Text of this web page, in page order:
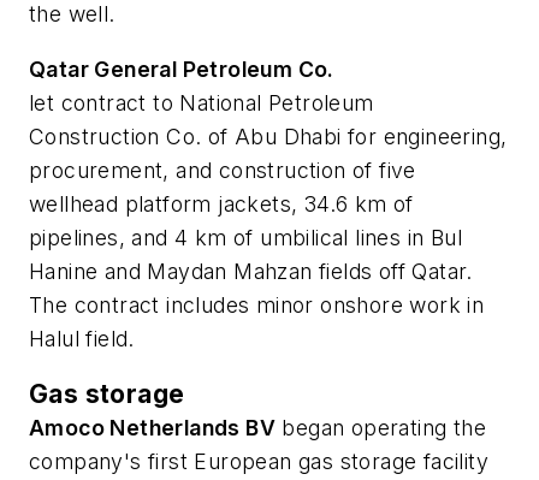
the well.
Qatar General Petroleum Co.
let contract to National Petroleum
Construction Co. of Abu Dhabi for engineering,
procurement, and construction of five
wellhead platform jackets, 34.6 km of
pipelines, and 4 km of umbilical lines in Bul
Hanine and Maydan Mahzan fields off Qatar.
The contract includes minor onshore work in
Halul field.
Gas storage
Amoco Netherlands BV began operating the
company's first European gas storage facility